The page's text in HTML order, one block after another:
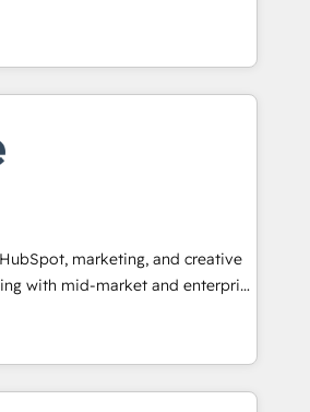
"Custom Integrations"
sync data across... 🔄 any
with Advanced Website and
our in-house "HubScrub" Tool.
evolution of They Ask, You
only HubSpot partner built
and training. That means
internal team you need to
close deals faster, and grow
learn how to: •
your HubSpot portal •
fully using HubSpot • Track
across the entire buyer journey
and videos that attract
Our coaching-led
marketing, and creative
with mid-market and enterprise
and teams that turn
growth engine. Named
Partner of the Year in 2024,